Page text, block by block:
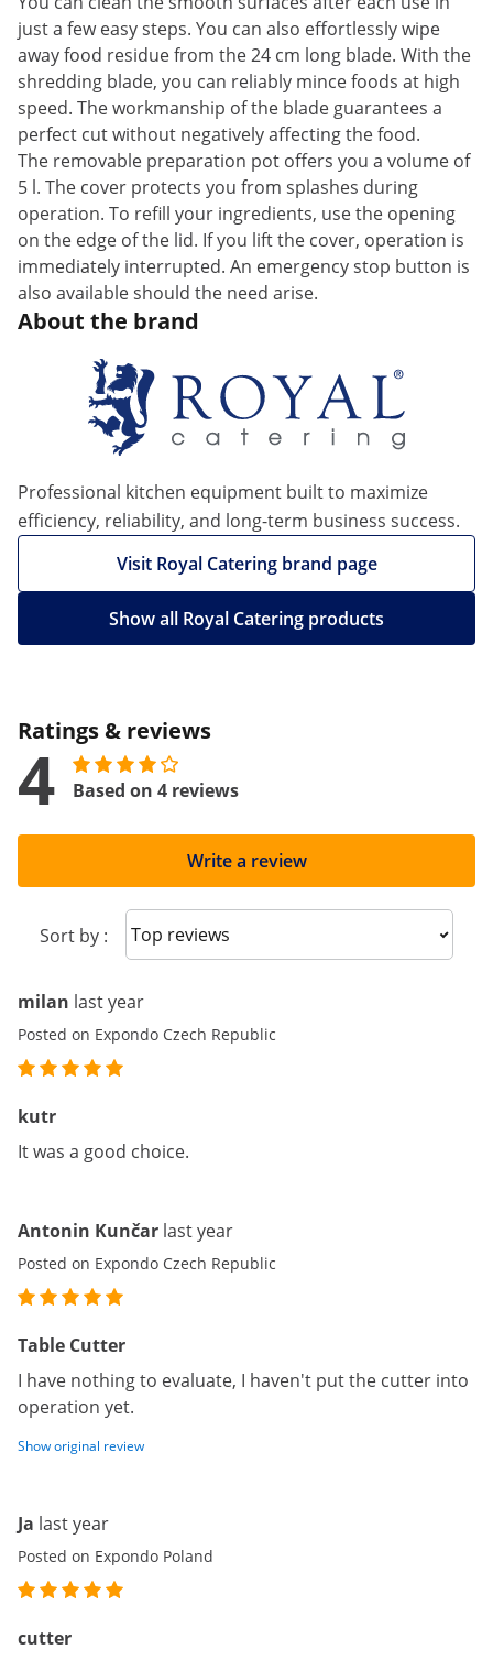
just a few easy steps. You can also effortlessly wipe
away food residue from the 24 cm long blade. With the
shredding blade, you can reliably mince foods at high
speed. The workmanship of the blade guarantees a
perfect cut without negatively affecting the food.
The removable preparation pot offers you a volume of
5 l. The cover protects you from splashes during
operation. To refill your ingredients, use the opening
on the edge of the lid. If you lift the cover, operation is
immediately interrupted. An emergency stop button is
also available should the need arise.
About the brand
Professional kitchen equipment built to maximize
efficiency, reliability, and long-term business success.
Visit Royal Catering brand page
Show all Royal Catering products
Ratings & reviews
4 Based on 4 reviews
Write a review
Sort by : Sort reviews
milan last year
Posted on Expondo Czech Republic
kutr
It was a good choice.
Antonin Kunčar last year
Posted on Expondo Czech Republic
Table Cutter
I have nothing to evaluate, I haven't put the cutter into
operation yet.
Show original review
Ja last year
Posted on Expondo Poland
cutter